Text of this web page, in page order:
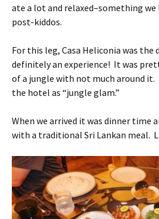
ate a lot and relaxed–something we
post-kiddos.
For this leg, Casa Heliconia was
definitely an experience! It was
of a jungle with not much around it.
the hotel as “jungle glam.”
When we arrived it was dinner time
with a traditional Sri Lankan meal.